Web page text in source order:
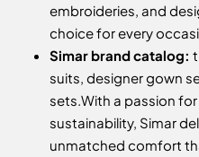
embroideries, and
choice for every
Simar brand catalog:
suits, designer gown
sets. With a passion
sustainability, Simar
unmatched comfort